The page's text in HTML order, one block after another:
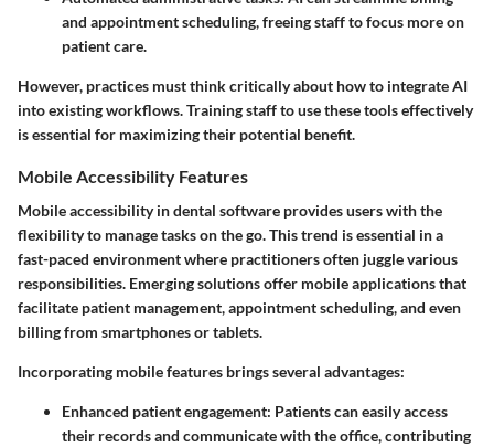
and appointment scheduling, freeing staff to focus more on
patient care.
However, practices must think critically about how to integrate AI
into existing workflows. Training staff to use these tools effectively
is essential for maximizing their potential benefit.
Mobile Accessibility Features
Mobile accessibility in dental software provides users with the
flexibility to manage tasks on the go. This trend is essential in a
fast-paced environment where practitioners often juggle various
responsibilities. Emerging solutions offer mobile applications that
facilitate patient management, appointment scheduling, and even
billing from smartphones or tablets.
Incorporating mobile features brings several advantages:
Enhanced patient engagement: Patients can easily access
their records and communicate with the office, contributing